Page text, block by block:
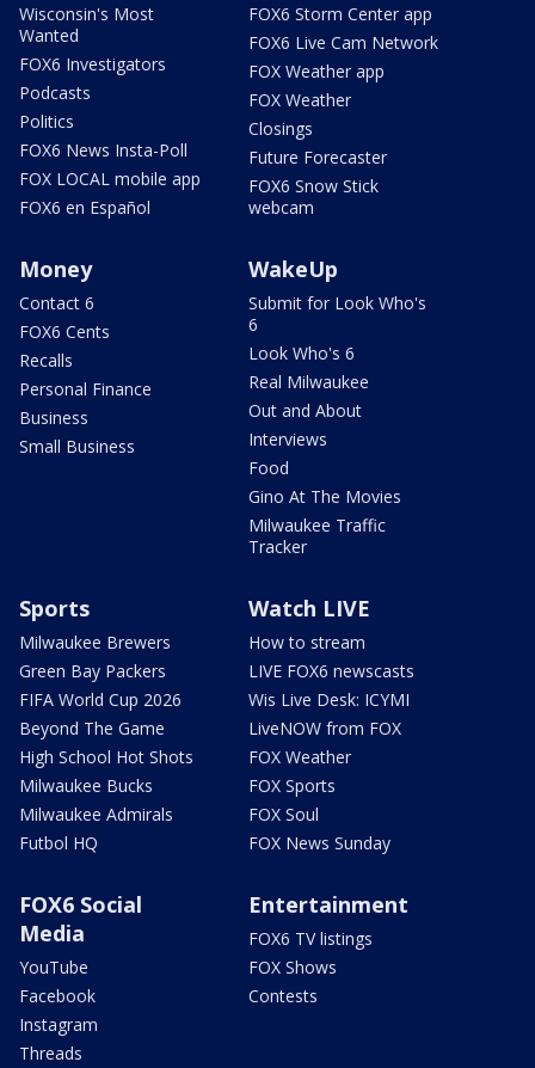
Wisconsin's Most
Wanted
FOX6 Investigators
Podcasts
Politics
FOX6 News Insta-Poll
FOX LOCAL mobile app
FOX6 en Español
FOX6 Storm Center app
FOX6 Live Cam Network
FOX Weather app
FOX Weather
Closings
Future Forecaster
FOX6 Snow Stick
webcam
Money
Contact 6
FOX6 Cents
Recalls
Personal Finance
Business
Small Business
WakeUp
Submit for Look Who's
6
Look Who's 6
Real Milwaukee
Out and About
Interviews
Food
Gino At The Movies
Milwaukee Traffic
Tracker
Sports
Milwaukee Brewers
Green Bay Packers
FIFA World Cup 2026
Beyond The Game
High School Hot Shots
Milwaukee Bucks
Milwaukee Admirals
Futbol HQ
Watch LIVE
How to stream
LIVE FOX6 newscasts
Wis Live Desk: ICYMI
LiveNOW from FOX
FOX Weather
FOX Sports
FOX Soul
FOX News Sunday
FOX6 Social
Media
YouTube
Facebook
Instagram
Threads
Entertainment
FOX6 TV listings
FOX Shows
Contests